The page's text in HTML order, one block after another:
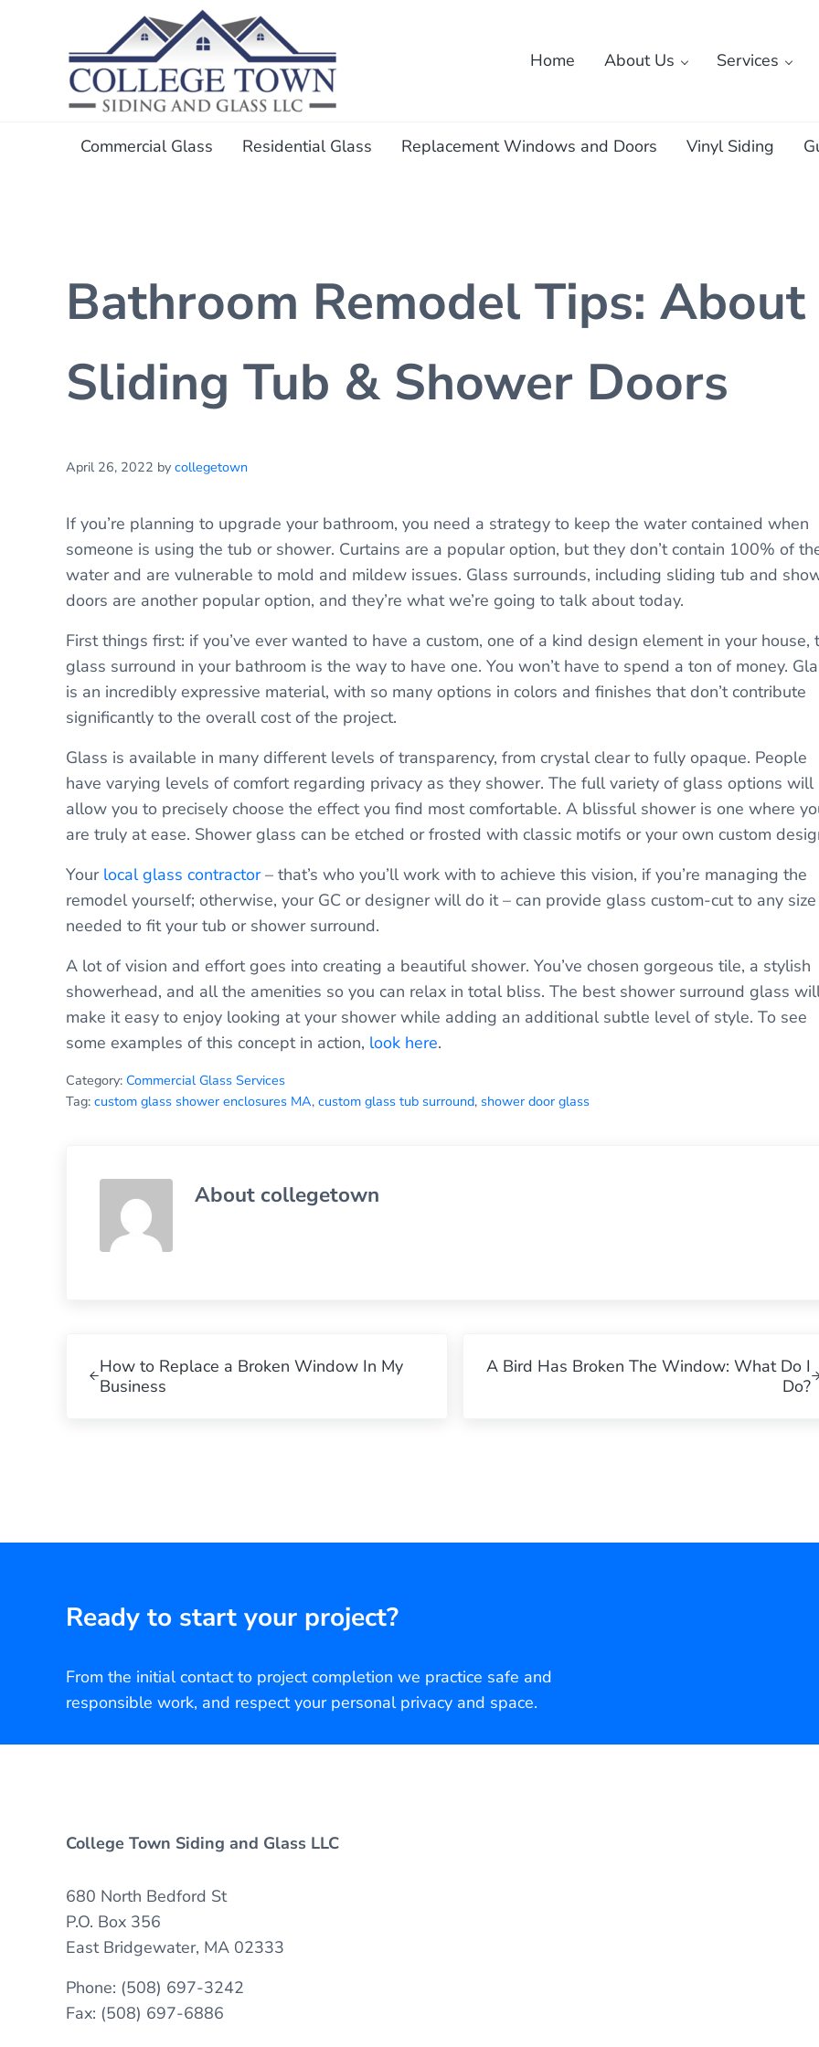
Skip to main content
Skip to header right navigation
Skip to after header navigation
Home About Us Services
Commercial Glass Residential Glass Replacement Windows and Doors Vinyl Siding
Bathroom Remodel Tips: About
Sliding Tub & Shower Doors
April 26, 2022 by collegetown
If you’re planning to upgrade your bathroom, you need a strategy to keep the water contained when
someone is using the tub or shower. Curtains are a popular option, but they don’t contain 100% of
water and are vulnerable to mold and mildew issues. Glass surrounds, including sliding tub and
doors are another popular option, and they’re what we’re going to talk about today.
First things first: if you’ve ever wanted to have a custom, one of a kind design element in your house,
glass surround in your bathroom is the way to have one. You won’t have to spend a ton of money.
is an incredibly expressive material, with so many options in colors and finishes that don’t contribute
significantly to the overall cost of the project.
Glass is available in many different levels of transparency, from crystal clear to fully opaque. People
have varying levels of comfort regarding privacy as they shower. The full variety of glass options will
allow you to precisely choose the effect you find most comfortable. A blissful shower is one where
are truly at ease. Shower glass can be etched or frosted with classic motifs or your own custom
Your local glass contractor– that’s who you’ll work with to achieve this vision, if you’re managing the
remodel yourself; otherwise, your GC or designer will do it – can provide glass custom-cut to any size
needed to fit your tub or shower surround.
A lot of vision and effort goes into creating a beautiful shower. You’ve chosen gorgeous tile, a stylish
showerhead, and all the amenities so you can relax in total bliss. The best shower surround glass
make it easy to enjoy looking at your shower while adding an additional subtle level of style. To see
some examples of this concept in action, look here.
Category: Commercial Glass Services
Tag: custom glass shower enclosures MA, custom glass tub surround, shower door glass
About collegetown
How to Replace a Broken Window In My
Business
A Bird Has Broken The Window: What Do I
Do?
Ready to start your project?
From the initial contact to project completion we practice safe and
responsible work, and respect your personal privacy and space.
College Town Siding and Glass LLC
680 North Bedford St
P.O. Box 356
East Bridgewater, MA 02333
Phone: (508) 697-3242
Fax: (508) 697-6886